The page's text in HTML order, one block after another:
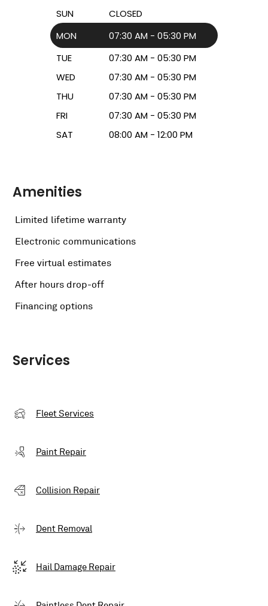
SUN
CLOSED
MON
07:30 AM - 05:30 PM
TUE
07:30 AM - 05:30 PM
WED
07:30 AM - 05:30 PM
THU
07:30 AM - 05:30 PM
FRI
07:30 AM - 05:30 PM
SAT
08:00 AM - 12:00 PM
Amenities
Limited lifetime warranty
Electronic communications
Free virtual estimates
After hours drop-off
Financing options
Services
Fleet Services
Paint Repair
Collision Repair
Dent Removal
Hail Damage Repair